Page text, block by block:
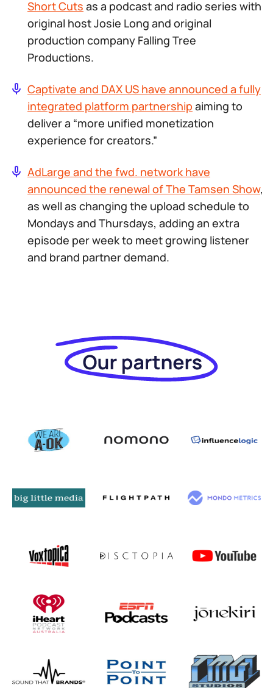
Short Cuts as a podcast and radio series with
original host Josie Long and original
production company Falling Tree
Productions.
Captivate and DAX US have announced a fully
integrated platform partnership aiming to
deliver a “more unified monetization
experience for creators.”
AdLarge and the fwd. network have
announced the renewal ofThe Tamsen Show,
as well as changing the upload schedule to
Mondays and Thursdays, adding an extra
episode per week to meet growing listener
and brand partner demand.